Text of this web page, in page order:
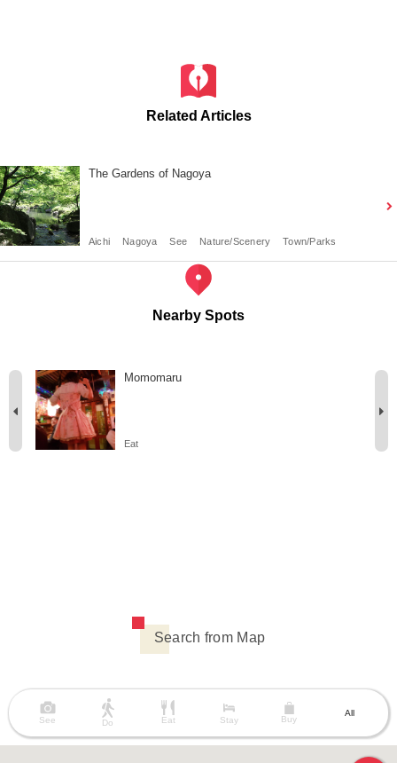
Related Articles
The Gardens of Nagoya
Aichi Nagoya See Nature/Scenery Town/Parks
Nearby Spots
Momomaru
Eat
Search from Map
See Do Eat Stay Buy
All